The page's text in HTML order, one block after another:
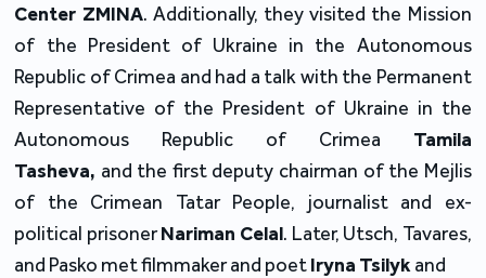
Center ZMINA. Additionally, they visited the Mission
of the President of Ukraine in the Autonomous
Republic of Crimea and had a talk with the Permanent
Representative of the President of Ukraine in the
Autonomous Republic of Crimea Tamila
Tasheva, and the first deputy chairman of the Mejlis
of the Crimean Tatar People, journalist and ex-
political prisonerNariman Celal. Later, Utsch, Tavares,
and Pasko met filmmaker and poetIryna Tsilykand